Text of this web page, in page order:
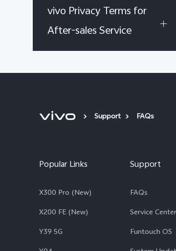
vivo Privacy Terms for
After-sales Service
Support FAQs
Popular Links
X300 Pro (New)
X200 FE (New)
Y39 5G
Support
FAQs
Service Center
Funtouch OS